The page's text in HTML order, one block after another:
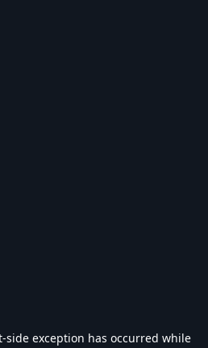
-side exception has occurred while